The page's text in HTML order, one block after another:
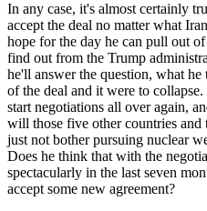
In any case, it's almost certainly
accept the deal no matter what
hope for the day he can pull out
find out from the Trump
he'll answer the question, what
of the deal and it were to
start negotiations all over again,
will those five other countries
just not bother pursuing nuclear
Does he think that with the
spectacularly in the last seven
accept some new agreement?